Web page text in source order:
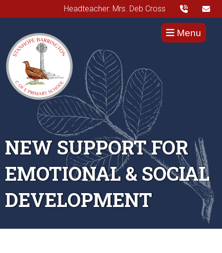
Headteacher: Mrs. Deb Cross
Menu
NEW SUPPORT FOR
EMOTIONAL & SOCIAL
DEVELOPMENT